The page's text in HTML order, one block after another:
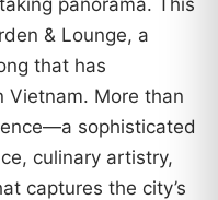
panorama. This
& Lounge, a
that has
Vietnam. More than
sophisticated
culinary artistry,
captures the city’s